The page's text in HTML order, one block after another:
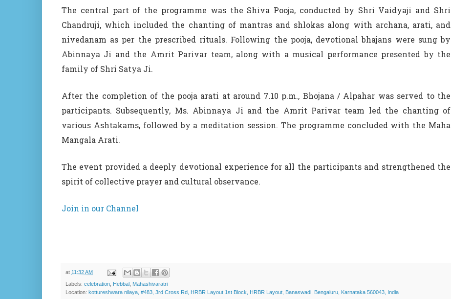
The central part of the programme was the Shiva Pooja, conducted by Shri Vaidyaji and Shri
Chandruji, which included the chanting of mantras and shlokas along with archana, arati, and
nivedanam as per the prescribed rituals. Following the pooja, devotional bhajans were sung by
Abinnaya Ji and the Amrit Parivar team, along with a musical performance presented by the
family of Shri Satya Ji.
After the completion of the pooja arati at around 7.10 p.m., Bhojana / Alpahar was served to the
participants. Subsequently, Ms. Abinnaya Ji and the Amrit Parivar team led the chanting of
various Ashtakams, followed by a meditation session. The programme concluded with the Maha
Mangala Arati.
The event provided a deeply devotional experience for all the participants and strengthened the
spirit of collective prayer and cultural observance.
Join in our Channel
at 11:32 AM
Labels: celebration, Hebbal , Mahashivaratri
Location: kottureshwara nilaya, #483, 3rd Cross Rd, HRBR Layout 1st Block, HRBR Layout, Banaswadi, Bengaluru, Karnataka 560043, India